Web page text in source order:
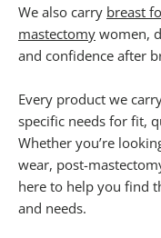
We also carry breast
mastectomy women,
and confidence after
Every product we
specific needs for fit,
Whether you’re
wear, post-
here to help you find
and needs.